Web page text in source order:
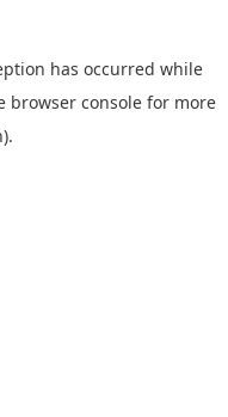
has occurred while
browser console for more